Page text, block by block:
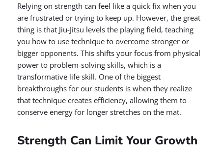
Relying on strength can feel like a quick fix when you
are frustrated or trying to keep up. However, the great
thing is that Jiu-Jitsu levels the playing field, teaching
you how to use technique to overcome stronger or
bigger opponents. This shifts your focus from physical
power to problem-solving skills, which is a
transformative life skill. One of the biggest
breakthroughs for our students is when they realize
that technique creates efficiency, allowing them to
conserve energy for longer stretches on the mat.
Strength Can Limit Your Growth